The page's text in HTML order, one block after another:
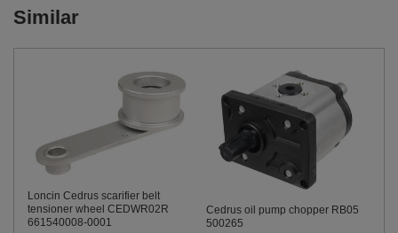
Similar
Loncin Cedrus scarifier belt
tensioner wheel CEDWR02R
661540008-0001
Cedrus oil pump chopper RB05
500265